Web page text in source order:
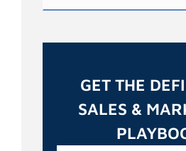
for:
GET THE
SALES &